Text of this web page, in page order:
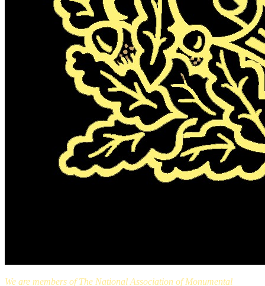
We are members of The National Association of Monumental